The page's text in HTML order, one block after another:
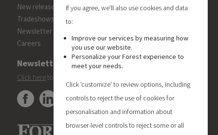
New releases
Tradeshows
Newsletter
Careers
Newsletter
Click hereto subscribe to the Forest 'On Track' newsletter.
If you agree, we'll also use cookies and data
to:
Improve our services by measuring how
you use our website.
Personalize your Forest experience to
meet your needs.
Click 'customize' to review options, including
controls to reject the use of cookies for
personalisation and information about
browser-level controls to reject some or all